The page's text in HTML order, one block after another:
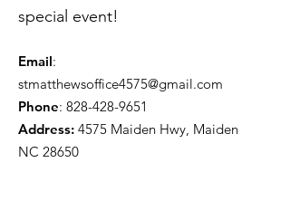
special event!
Email:
stmatthewsoffice4575@gmail.com
Phone: 828-428-9651
Address: 4575 Maiden Hwy, Maiden
NC 28650